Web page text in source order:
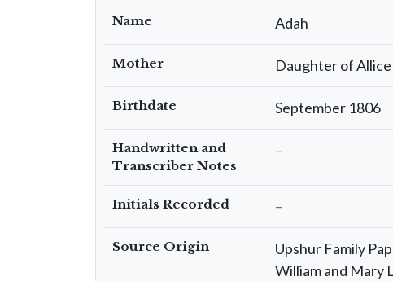
Name Adah
Mother Daughter of Allice
Birthdate September 1806
Handwritten and
Transcriber Notes
–
Initials Recorded –
Source Origin
Upshur Family
William and Mary